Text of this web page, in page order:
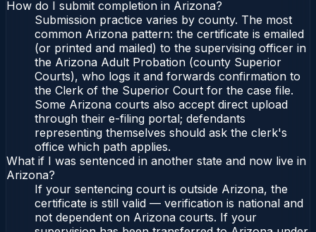
How do I submit completion in Arizona?
Submission practice varies by county. The most
common Arizona pattern: the certificate is emailed
(or printed and mailed) to the supervising officer in
the Arizona Adult Probation (county Superior
Courts), who logs it and forwards confirmation to
the Clerk of the Superior Court for the case file.
Some Arizona courts also accept direct upload
through their e-filing portal; defendants
representing themselves should ask the clerk's
office which path applies.
What if I was sentenced in another state and now live in
Arizona?
If your sentencing court is outside Arizona, the
certificate is still valid — verification is national and
not dependent on Arizona courts. If your